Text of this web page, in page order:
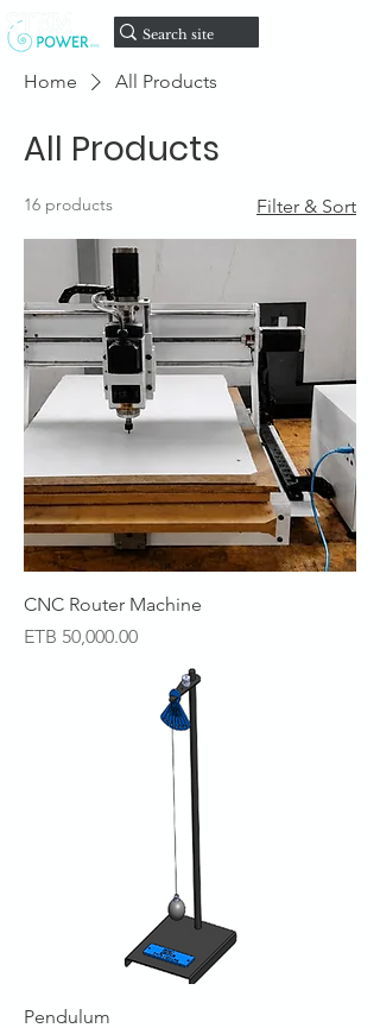
Home All Products
All Products
16 products Filter & Sort
CNC Router Machine
Price
ETB 50,000.00
Pendulum